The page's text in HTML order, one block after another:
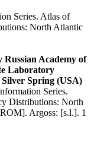
Series. Atlas of
North Atlantic
Russian Academy of
Laboratory
Spring (USA)
Series.
Distributions: North
Argoss: [s.l.]. 1